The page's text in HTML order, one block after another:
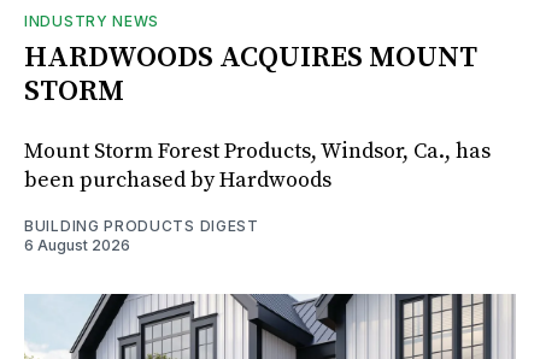
INDUSTRY NEWS
HARDWOODS ACQUIRES MOUNT
STORM
Mount Storm Forest Products, Windsor, Ca., has
been purchased by Hardwoods
BUILDING PRODUCTS DIGEST
6 August 2026